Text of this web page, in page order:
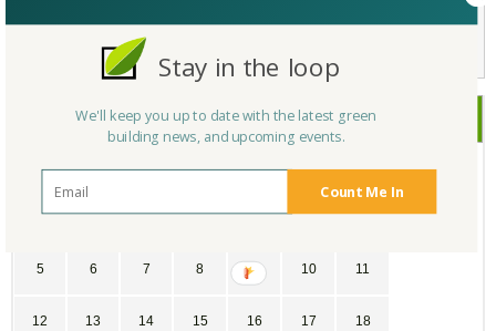
Not a Member Yet?Registerand Join the Community |Log in
November 2017
SU MO TU WE TH FR SA
29 30 31 1 2 3 4
5 6 7 8 9 10 11
12 13 14 15 16 17 18
Count Me In
Stay in the loop
We'll keep you up to date with the latest green
building news, and upcoming events.